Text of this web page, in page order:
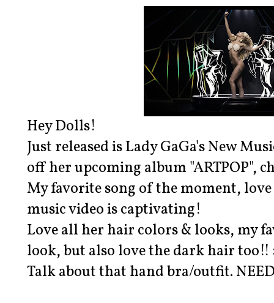
Hey Dolls!
Just released is Lady GaGa's New
off her upcoming album "ARTPOP",
My favorite song of the moment,
music video is captivating!
Love all her hair colors & looks, my
look, but also love the dark hair too!!
Talk about that hand bra/outfit.